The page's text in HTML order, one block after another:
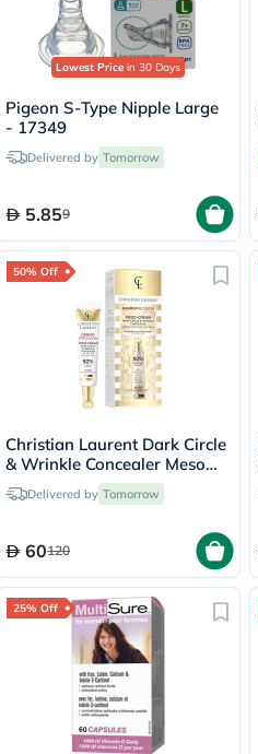
Lowest Price in 30 Days
Pigeon S-Type Nipple Large
- 17349
Delivered by Tomorrow
5.859
50% Off
Christian Laurent Dark Circle
& Wrinkle Concealer Meso
Cream 15ml
Delivered by Tomorrow
60120
25% Off